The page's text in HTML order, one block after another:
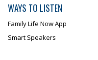
WAYS TO LISTEN
Family Life Now App
Smart Speakers